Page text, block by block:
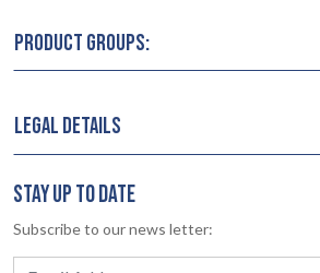
PRODUCT GROUPS:
LEGAL DETAILS
STAY UP TO DATE
Subscribe to our news letter: